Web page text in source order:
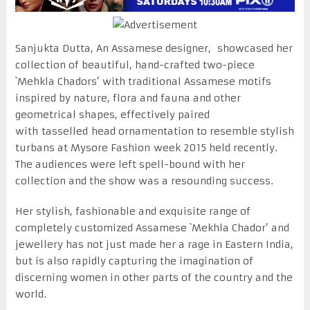
Sanjukta Dutta, An Assamese designer, showcased her
collection of beautiful, hand-crafted two-piece
`Mehkla Chadors’ with traditional Assamese motifs
inspired by nature, flora and fauna and other
geometrical shapes, effectively paired
with tasselled head ornamentation to resemble stylish
turbans at Mysore Fashion week 2015 held recently.
The audiences were left spell-bound with her
collection and the show was a resounding success.
Her stylish, fashionable and exquisite range of
completely customized Assamese `Mekhla Chador’ and
jewellery has not just made her a rage in Eastern India,
but is also rapidly capturing the imagination of
discerning women in other parts of the country and the
world.